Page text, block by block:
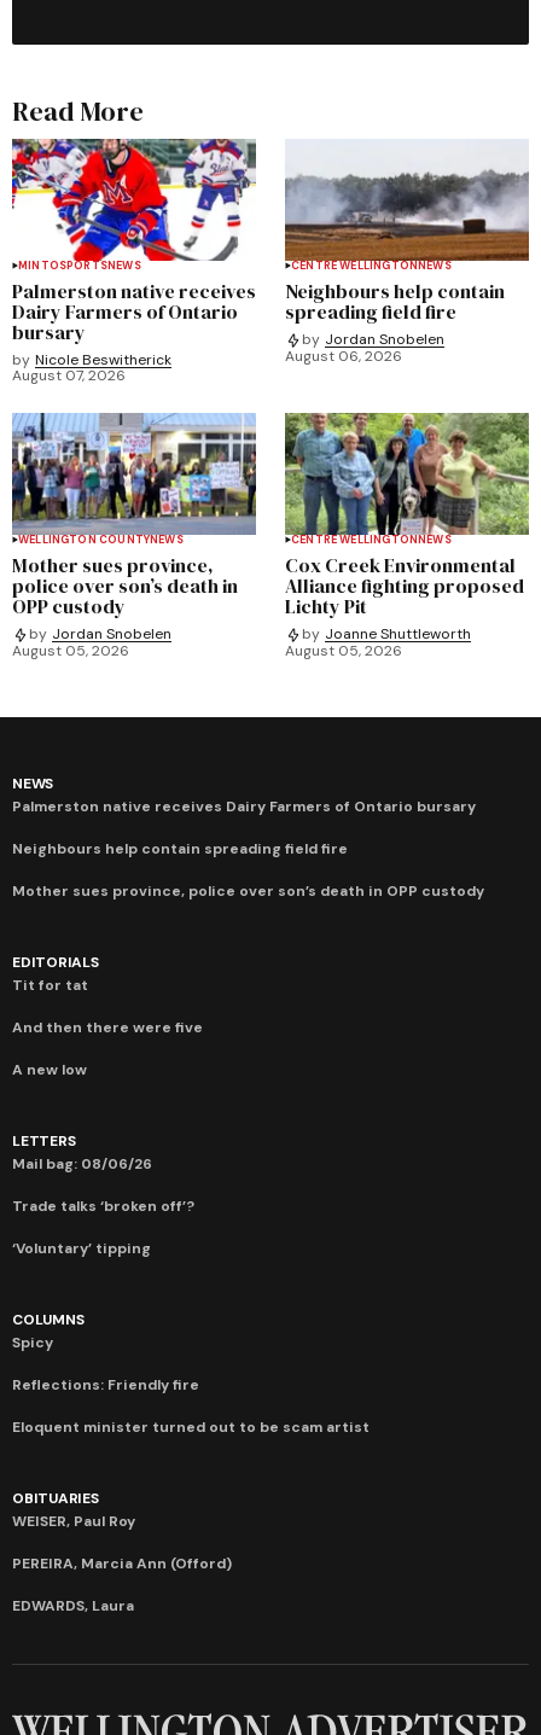
Read More
MINTOSPORTSNEWS
Palmerston native receives
Dairy Farmers of Ontario
bursary
by Nicole Beswitherick
August 07, 2026
CENTRE WELLINGTONNEWS
Neighbours help contain
spreading field fire
by Jordan Snobelen
August 06, 2026
WELLINGTON COUNTYNEWS
Mother sues province,
police over son’s death in
OPP custody
by Jordan Snobelen
August 05, 2026
CENTRE WELLINGTONNEWS
Cox Creek Environmental
Alliance fighting proposed
Lichty Pit
by Joanne Shuttleworth
August 05, 2026
NEWS
Palmerston native receives Dairy Farmers of Ontario bursary
Neighbours help contain spreading field fire
Mother sues province, police over son’s death in OPP custody
EDITORIALS
Tit for tat
And then there were five
A new low
LETTERS
Mail bag: 08/06/26
Trade talks ‘broken off’?
‘Voluntary’ tipping
COLUMNS
Spicy
Reflections: Friendly fire
Eloquent minister turned out to be scam artist
OBITUARIES
WEISER, Paul Roy
PEREIRA, Marcia Ann (Offord)
EDWARDS, Laura